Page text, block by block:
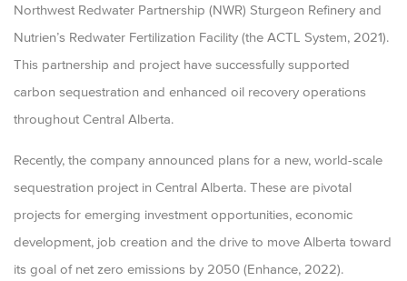
Northwest Redwater Partnership (NWR) Sturgeon Refinery and
Nutrien’s Redwater Fertilization Facility (the ACTL System, 2021).
This partnership and project have successfully supported
carbon sequestration and enhanced oil recovery operations
throughout Central Alberta.
Recently, the company announced plans for a new, world-scale
sequestration project in Central Alberta. These are pivotal
projects for emerging investment opportunities, economic
development, job creation and the drive to move Alberta toward
its goal of net zero emissions by 2050 (Enhance, 2022).